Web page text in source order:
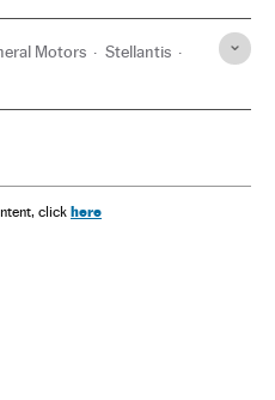
Motors Stellantis
click here